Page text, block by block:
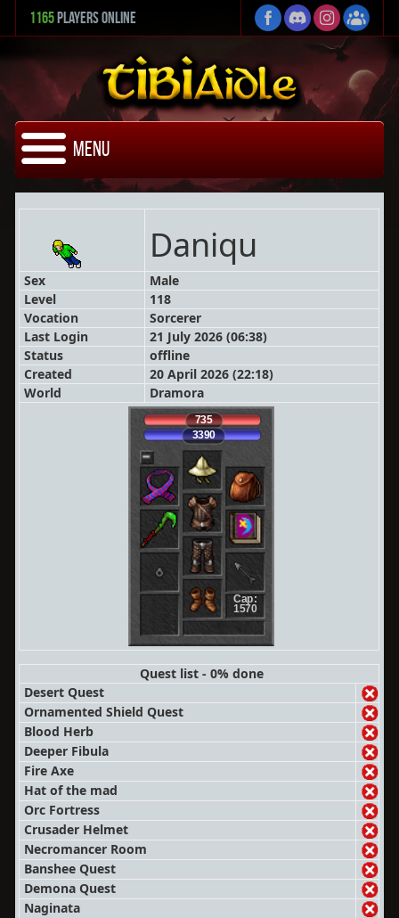
1165 Players Online
Menu
Daniqu
Sex
Male
Level
118
Vocation
Sorcerer
Last Login
21 July 2026 (06:38)
Status
offline
Created
20 April 2026 (22:18)
World
Dramora
735
3390
Cap:
1570
Quest list - 0% done
Desert Quest
Ornamented Shield Quest
Blood Herb
Deeper Fibula
Fire Axe
Hat of the mad
Orc Fortress
Crusader Helmet
Necromancer Room
Banshee Quest
Demona Quest
Naginata